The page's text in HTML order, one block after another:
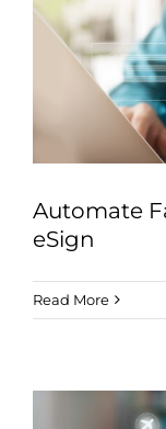
Automate
eSign
Read More